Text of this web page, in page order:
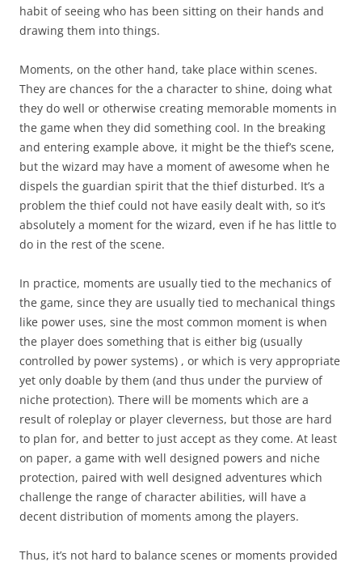
habit of seeing who has been sitting on their hands and
drawing them into things.
Moments, on the other hand, take place within scenes.
They are chances for the a character to shine, doing what
they do well or otherwise creating memorable moments in
the game when they did something cool. In the breaking
and entering example above, it might be the thief’s scene,
but the wizard may have a moment of awesome when he
dispels the guardian spirit that the thief disturbed. It’s a
problem the thief could not have easily dealt with, so it’s
absolutely a moment for the wizard, even if he has little to
do in the rest of the scene.
In practice, moments are usually tied to the mechanics of
the game, since they are usually tied to mechanical things
like power uses, sine the most common moment is when
the player does something that is either big (usually
controlled by power systems) , or which is very appropriate
yet only doable by them (and thus under the purview of
niche protection). There will be moments which are a
result of roleplay or player cleverness, but those are hard
to plan for, and better to just accept as they come. At least
on paper, a game with well designed powers and niche
protection, paired with well designed adventures which
challenge the range of character abilities, will have a
decent distribution of moments among the players.
Thus, it’s not hard to balance scenes or moments provided